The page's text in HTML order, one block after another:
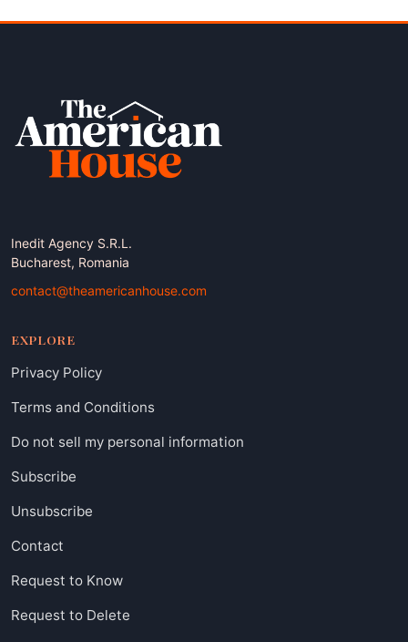
Inedit Agency S.R.L.
Bucharest, Romania
contact@theamericanhouse.com
EXPLORE
Privacy Policy
Terms and Conditions
Do not sell my personal information
Subscribe
Unsubscribe
Contact
Request to Know
Request to Delete